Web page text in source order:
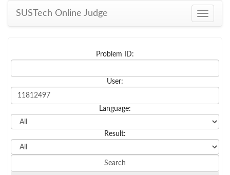
Toggle
SUSTech Online Judge
Problem ID:
User:
Language:
Result: